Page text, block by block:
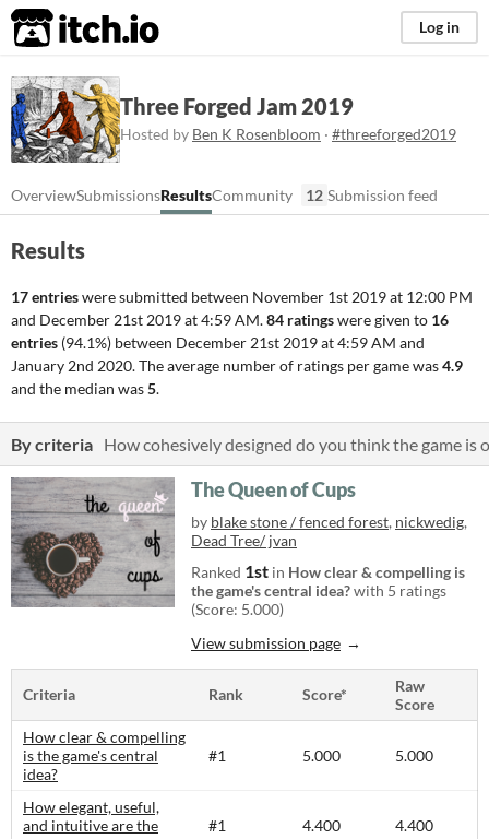
itch.io Log in
Three Forged Jam 2019
Hosted by Ben K Rosenbloom · #threeforged2019
OverviewSubmissionsResultsCommunity 12 Submission feed
Results
17 entrieswere submitted between November 1st 2019 at 12:00 PM
and December 21st 2019 at 4:59 AM.84 ratingswere given to 16
entries (94.1%) between December 21st 2019 at 4:59 AM and
January 2nd 2020. The average number of ratings per game was4.9
and the median was5.
By criteria How cohesively designed do you think the game is
The Queen of Cups
by blake stone / fenced forest, nickwedig,
Dead Tree/ jvan
Ranked 1st in How clear & compelling is
the game's central idea?with 5 ratings
(Score: 5.000)
View submission page
Criteria Rank Score*
Raw
Score
How clear & compelling
is the game's central
idea?
#1 5.000 5.000
How elegant, useful,
and intuitive are the
#1 4.400 4.400